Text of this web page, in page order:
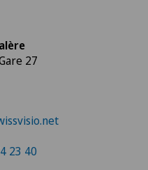
27
23 40